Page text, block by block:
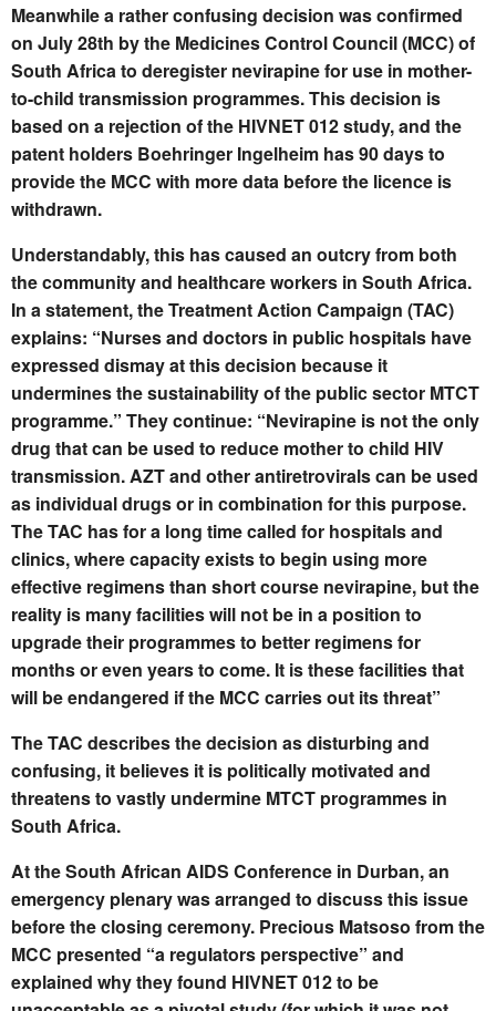
Meanwhile a rather confusing decision was confirmed
on July 28th by the Medicines Control Council (MCC) of
South Africa to deregister nevirapine for use in mother-
to-child transmission programmes. This decision is
based on a rejection of the HIVNET 012 study, and the
patent holders Boehringer Ingelheim has 90 days to
provide the MCC with more data before the licence is
withdrawn.
Understandably, this has caused an outcry from both
the community and healthcare workers in South Africa.
In a statement, the Treatment Action Campaign (TAC)
explains: “Nurses and doctors in public hospitals have
expressed dismay at this decision because it
undermines the sustainability of the public sector MTCT
programme.” They continue: “Nevirapine is not the only
drug that can be used to reduce mother to child HIV
transmission. AZT and other antiretrovirals can be used
as individual drugs or in combination for this purpose.
The TAC has for a long time called for hospitals and
clinics, where capacity exists to begin using more
effective regimens than short course nevirapine, but the
reality is many facilities will not be in a position to
upgrade their programmes to better regimens for
months or even years to come. It is these facilities that
will be endangered if the MCC carries out its threat”
The TAC describes the decision as disturbing and
confusing, it believes it is politically motivated and
threatens to vastly undermine MTCT programmes in
South Africa.
At the South African AIDS Conference in Durban, an
emergency plenary was arranged to discuss this issue
before the closing ceremony. Precious Matsoso from the
MCC presented “a regulators perspective” and
explained why they found HIVNET 012 to be